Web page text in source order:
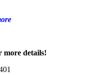
more details!